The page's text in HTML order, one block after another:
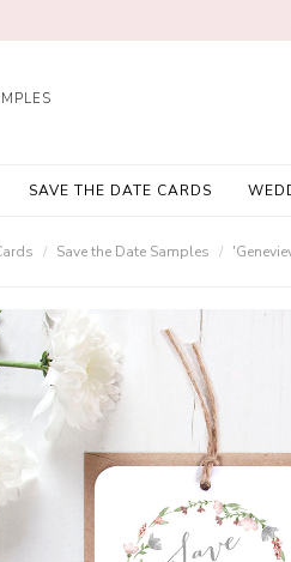
SAVE THE DATE CARDS
Save the Date Samples